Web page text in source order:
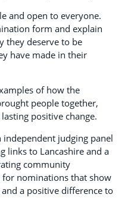
and open to everyone.
form and explain
they deserve to be
have made in their
of how the
people together,
positive change.
judging panel
links to Lancashire and a
community
for nominations that show
a positive difference to